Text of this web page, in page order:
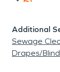
Additional
Sewage
Drapes/